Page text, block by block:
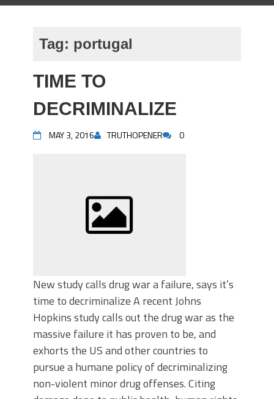
Tag: portugal
TIME TO
DECRIMINALIZE
MAY 3, 2016 TRUTHOPENER 0
New study calls drug war a failure, says it’s
time to decriminalize A recent Johns
Hopkins study calls out the drug war as the
massive failure it has proven to be, and
exhorts the US and other countries to
pursue a humane policy of decriminalizing
non-violent minor drug offenses. Citing